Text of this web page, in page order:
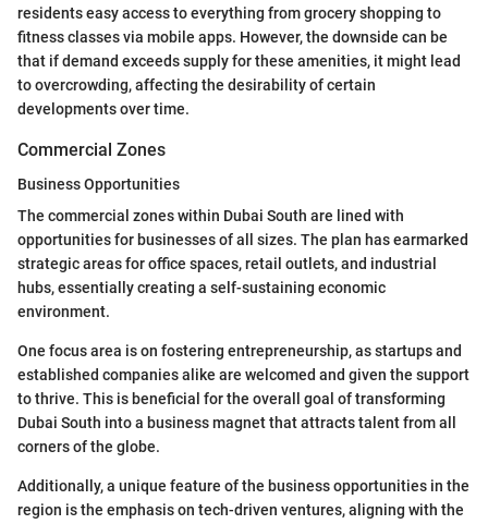
residents easy access to everything from grocery shopping to
fitness classes via mobile apps. However, the downside can be
that if demand exceeds supply for these amenities, it might lead
to overcrowding, affecting the desirability of certain
developments over time.
Commercial Zones
Business Opportunities
The commercial zones within Dubai South are lined with
opportunities for businesses of all sizes. The plan has earmarked
strategic areas for office spaces, retail outlets, and industrial
hubs, essentially creating a self-sustaining economic
environment.
One focus area is on fostering entrepreneurship, as startups and
established companies alike are welcomed and given the support
to thrive. This is beneficial for the overall goal of transforming
Dubai South into a business magnet that attracts talent from all
corners of the globe.
Additionally, a unique feature of the business opportunities in the
region is the emphasis on tech-driven ventures, aligning with the